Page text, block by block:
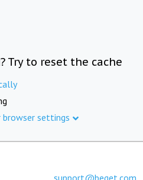
Try to reset the cache
browser settings
support@beget.com